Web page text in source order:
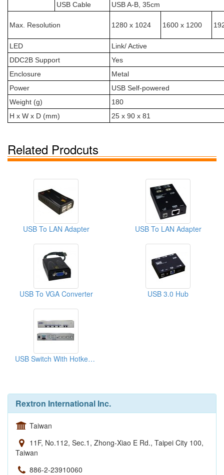
USB Cable
USB A-B, 35cm
Max. Resolution 1280 x 1024 1600 x 1200
LED
Link/ Active
DDC2B Support
Yes
Enclosure
Metal
Power
USB Self-powered
Weight (g)
180
H x W x D (mm)
25 x 90 x 81
Related Prodcuts
USB To LAN Adapter USB To LAN Adapter
USB To VGA Converter USB 3.0 Hub
USB Switch With Hotkey, Serial & IR Control
Rextron International Inc.
Taiwan
11F, No.112, Sec.1, Zhong-Xiao E Rd., Taipei City 100,
Taiwan
886-2-23910060